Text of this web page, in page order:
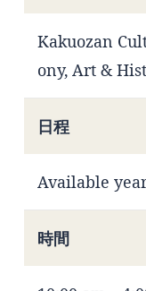
Kakuozan
ony, Art &
日程
Available
時間